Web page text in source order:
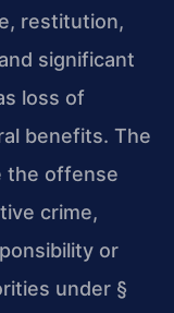
restitution,
significant
loss of
benefits. The
the offense
crime,
or
under §